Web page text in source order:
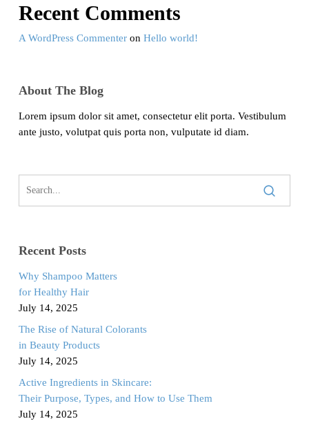
Recent Comments
A WordPress Commenteron Hello world!
About The Blog
Lorem ipsum dolor sit amet, consectetur elit porta. Vestibulum
ante justo, volutpat quis porta non, vulputate id diam.
Recent Posts
Why Shampoo Matters
for Healthy Hair
July 14, 2025
The Rise of Natural Colorants
in Beauty Products
July 14, 2025
Active Ingredients in Skincare:
Their Purpose, Types, and How to Use Them
July 14, 2025